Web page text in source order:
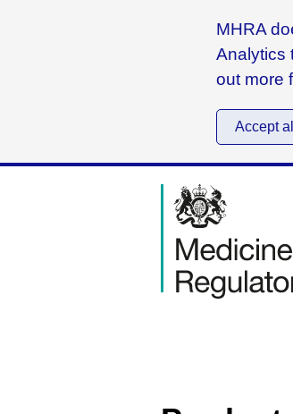
MHRA
Analytics
out more
Accept